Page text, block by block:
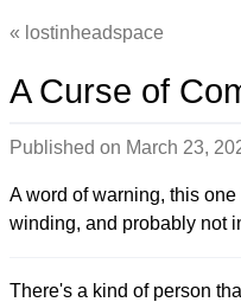
lostinheadspace
A Curse of
Published on March 23,
A word of warning, this
winding, and probably not
There's a kind of person